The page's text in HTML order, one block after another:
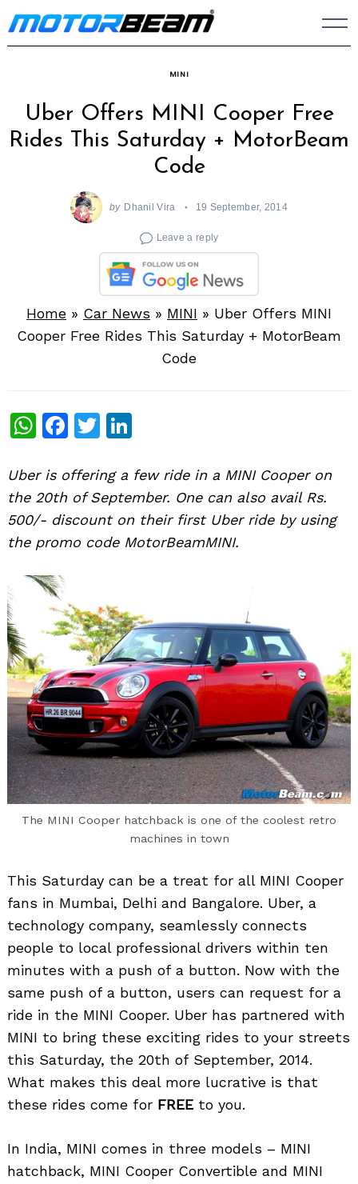
Skip
to
MINI
Uber Offers MINI Cooper Free
Rides This Saturday + MotorBeam
Code
by Dhanil Vira 19 September, 2014
Leave a reply
Home » Car News » MINI » Uber Offers MINI
Cooper Free Rides This Saturday + MotorBeam
Code
WhatsApp
Facebook
Twitter
Uber is offering a few ride in a MINI Cooper on
the 20th of September. One can also avail Rs.
500/- discount on their first Uber ride by using
the promo code MotorBeamMINI.
The MINI Cooper hatchback is one of the coolest retro
machines in town
This Saturday can be a treat for all MINI Cooper
fans in Mumbai, Delhi and Bangalore. Uber, a
technology company, seamlessly connects
people to local professional drivers within ten
minutes with a push of a button. Now with the
same push of a button, users can request for a
ride in the MINI Cooper. Uber has partnered with
MINI to bring these exciting rides to your streets
this Saturday, the 20th of September, 2014.
What makes this deal more lucrative is that
these rides come for FREE to you.
In India, MINI comes in three models – MINI
hatchback, MINI Cooper Convertible and MINI